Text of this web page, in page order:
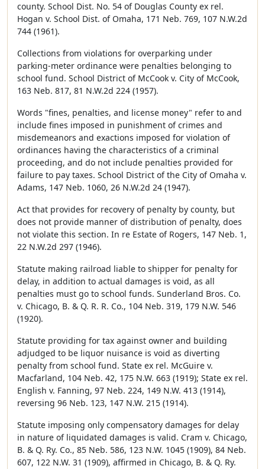
county. School Dist. No. 54 of Douglas County ex rel.
Hogan v. School Dist. of Omaha, 171 Neb. 769, 107 N.W.2d
744 (1961).
Collections from violations for overparking under
parking-meter ordinance were penalties belonging to
school fund. School District of McCook v. City of McCook,
163 Neb. 817, 81 N.W.2d 224 (1957).
Words "fines, penalties, and license money" refer to and
include fines imposed in punishment of crimes and
misdemeanors and exactions imposed for violation of
ordinances having the characteristics of a criminal
proceeding, and do not include penalties provided for
failure to pay taxes. School District of the City of Omaha v.
Adams, 147 Neb. 1060, 26 N.W.2d 24 (1947).
Act that provides for recovery of penalty by county, but
does not provide manner of distribution of penalty, does
not violate this section. In re Estate of Rogers, 147 Neb. 1,
22 N.W.2d 297 (1946).
Statute making railroad liable to shipper for penalty for
delay, in addition to actual damages is void, as all
penalties must go to school funds. Sunderland Bros. Co.
v. Chicago, B. & Q. R. R. Co., 104 Neb. 319, 179 N.W. 546
(1920).
Statute providing for tax against owner and building
adjudged to be liquor nuisance is void as diverting
penalty from school fund. State ex rel. McGuire v.
Macfarland, 104 Neb. 42, 175 N.W. 663 (1919); State ex rel.
English v. Fanning, 97 Neb. 224, 149 N.W. 413 (1914),
reversing 96 Neb. 123, 147 N.W. 215 (1914).
Statute imposing only compensatory damages for delay
in nature of liquidated damages is valid. Cram v. Chicago,
B. & Q. Ry. Co., 85 Neb. 586, 123 N.W. 1045 (1909), 84 Neb.
607, 122 N.W. 31 (1909), affirmed in Chicago, B. & Q. Ry.